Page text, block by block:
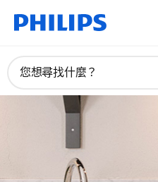
您想尋找什麼？